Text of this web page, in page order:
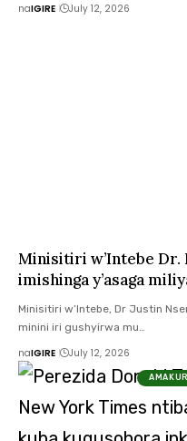
naIGIRE July 12, 2026
Minisitiri w’Intebe Dr.
imishinga y’asaga
Minisitiri w’Intebe, Dr Justin
minini iri gushyirwa mu…
naIGIRE July 12, 2026